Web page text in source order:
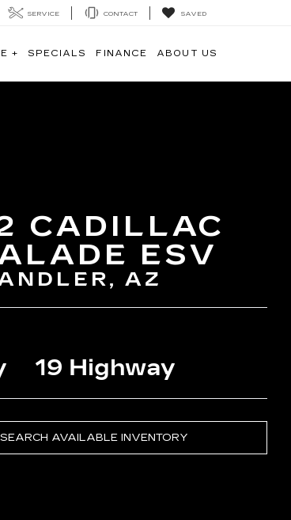
SERVICE CONTACT SAVED
+ SPECIALS FINANCE ABOUT US
CADILLAC
ESV
AZ
19 Highway
SEARCH AVAILABLE INVENTORY